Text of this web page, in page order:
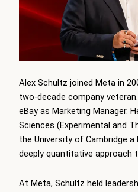
Alex Schultz joined Meta in
two-decade company
eBay as Marketing Manager.
Sciences (Experimental and
the University of Cambridge
deeply quantitative approach
At Meta, Schultz held